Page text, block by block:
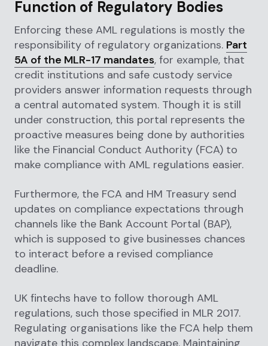
Function of Regulatory Bodies
Enforcing these AML regulations is mostly the
responsibility of regulatory organizations. Part
5A of the MLR-17 mandates, for example, that
credit institutions and safe custody service
providers answer information requests through
a central automated system. Though it is still
under construction, this portal represents the
proactive measures being done by authorities
like the Financial Conduct Authority (FCA) to
make compliance with AML regulations easier.
Furthermore, the FCA and HM Treasury send
updates on compliance expectations through
channels like the Bank Account Portal (BAP),
which is supposed to give businesses chances
to interact before a revised compliance
deadline.
UK fintechs have to follow thorough AML
regulations, such those specified in MLR 2017.
Regulating organisations like the FCA help them